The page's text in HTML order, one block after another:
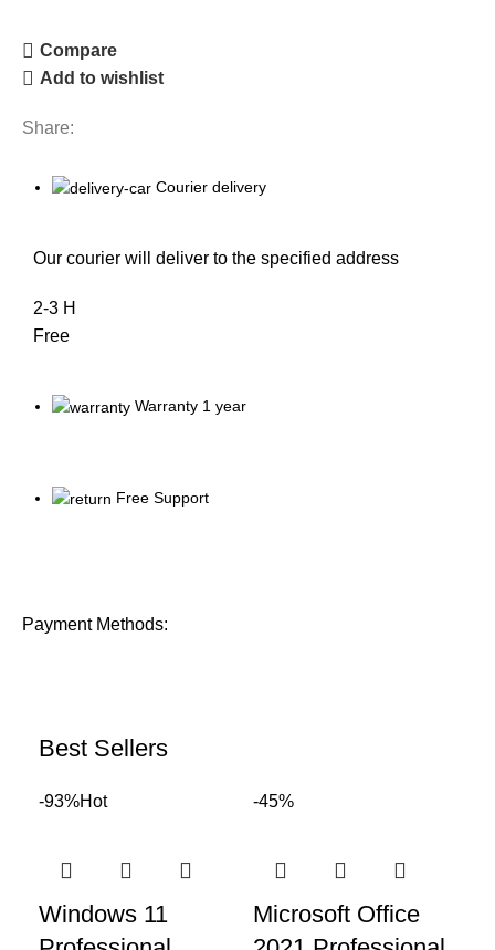
Compare
Add to wishlist
Share:
Courier delivery
Our courier will deliver to the specified address
2-3 H
Free
Warranty 1 year
Free Support
Payment Methods:
Best Sellers
-93%Hot
Windows 11
-45%
Microsoft Office